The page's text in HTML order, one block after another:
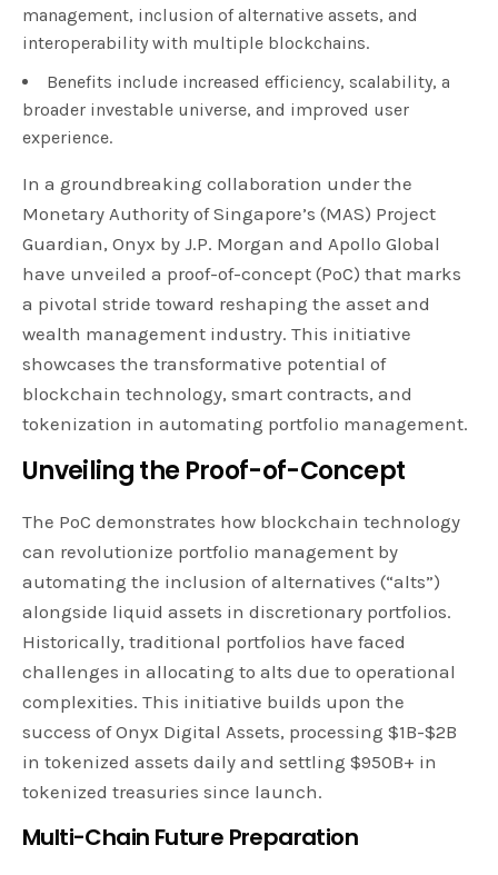
management, inclusion of alternative assets, and
interoperability with multiple blockchains.
Benefits include increased efficiency, scalability, a
broader investable universe, and improved user
experience.
In a groundbreaking collaboration under the
Monetary Authority of Singapore’s (MAS) Project
Guardian, Onyx by J.P. Morgan and Apollo Global
have unveiled a proof-of-concept (PoC) that marks
a pivotal stride toward reshaping the asset and
wealth management industry. This initiative
showcases the transformative potential of
blockchain technology, smart contracts, and
tokenization in automating portfolio management.
Unveiling the Proof-of-Concept
The PoC demonstrates how blockchain technology
can revolutionize portfolio management by
automating the inclusion of alternatives (“alts”)
alongside liquid assets in discretionary portfolios.
Historically, traditional portfolios have faced
challenges in allocating to alts due to operational
complexities. This initiative builds upon the
success of Onyx Digital Assets, processing $1B-$2B
in tokenized assets daily and settling $950B+ in
tokenized treasuries since launch.
Multi-Chain Future Preparation